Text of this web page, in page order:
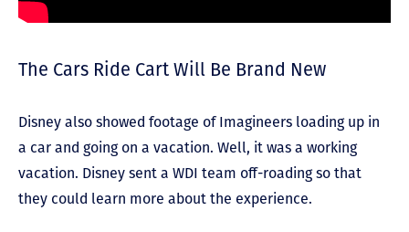
The Cars Ride Cart Will Be Brand New
Disney also showed footage of Imagineers loading up in
a car and going on a vacation. Well, it was a working
vacation. Disney sent a WDI team off-roading so that
they could learn more about the experience.